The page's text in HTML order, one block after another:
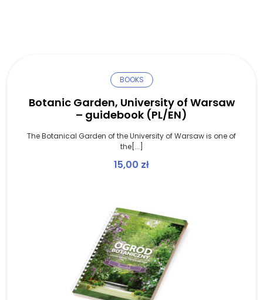
BOOKS
Botanic Garden, University of Warsaw
– guidebook (PL/EN)
The Botanical Garden of the University of Warsaw is one of
the[...]
15,00 zł